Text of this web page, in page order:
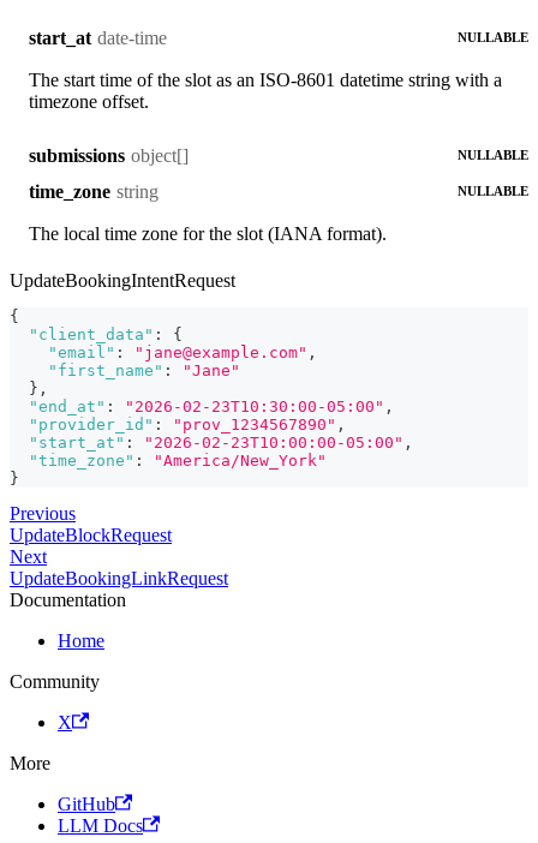
start_at date-time NULLABLE
The start time of the slot as an ISO-8601 datetime string with a
timezone offset.
submissions object[] NULLABLE
time_zone string NULLABLE
The local time zone for the slot (IANA format).
UpdateBookingIntentRequest
{
"client_data" :
{
"email" : "jane@example.com" ,
"first_name" :
"Jane"
} ,
"end_at" : "2026-02-23T10:30:00-05:00" ,
"provider_id" : "prov_1234567890" ,
"start_at" : "2026-02-23T10:00:00-05:00" ,
"time_zone" :
"America/New_York"
}
Previous
UpdateBlockRequest
Next
UpdateBookingLinkRequest
Documentation
Home
Community
X
More
GitHub
LLM Docs